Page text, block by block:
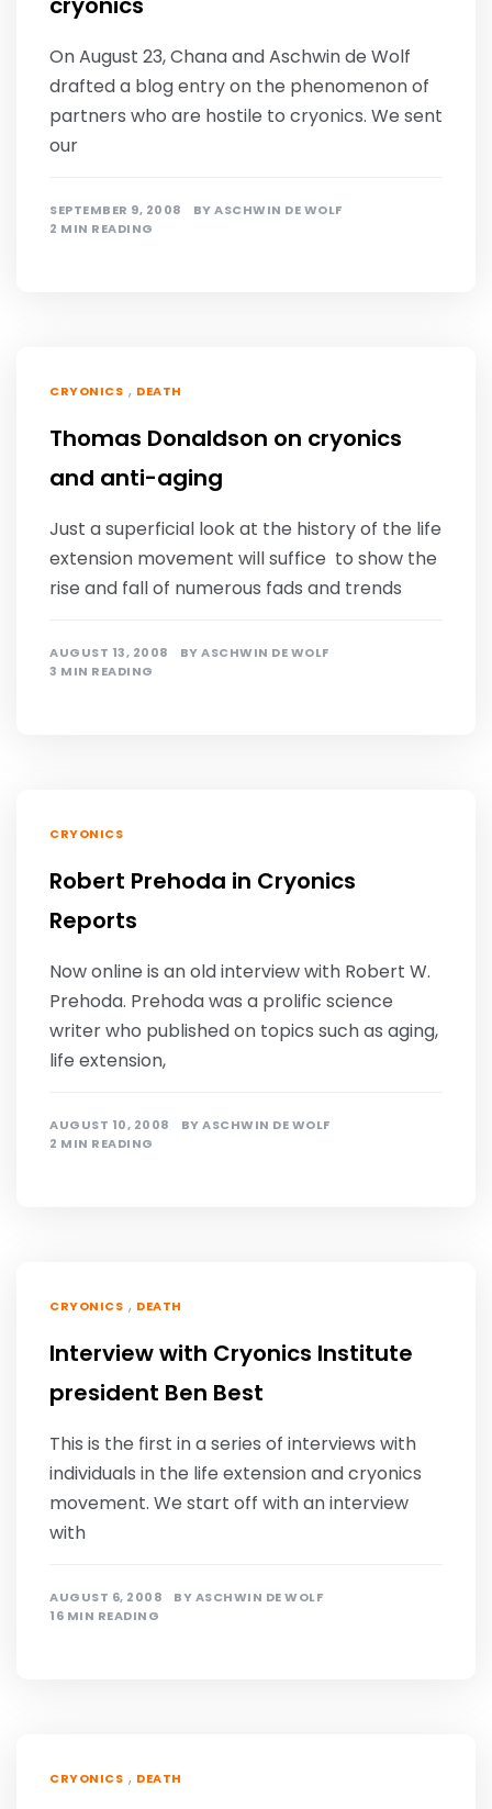
On August 23, Chana and Aschwin de Wolf
drafted a blog entry on the phenomenon of
partners who are hostile to cryonics. We sent
our
SEPTEMBER 9, 2008 BYASCHWIN DE WOLF
2 MIN READING
CRYONICS , DEATH
Thomas Donaldson on cryonics
and anti-aging
Just a superficial look at the history of the life
extension movement will suffice to show the
rise and fall of numerous fads and trends
AUGUST 13, 2008 BYASCHWIN DE WOLF
3 MIN READING
CRYONICS
Robert Prehoda in Cryonics
Reports
Now online is an old interview with Robert W.
Prehoda. Prehoda was a prolific science
writer who published on topics such as aging,
life extension,
AUGUST 10, 2008 BYASCHWIN DE WOLF
2 MIN READING
CRYONICS , DEATH
Interview with Cryonics Institute
president Ben Best
This is the first in a series of interviews with
individuals in the life extension and cryonics
movement. We start off with an interview
with
AUGUST 6, 2008 BYASCHWIN DE WOLF
16 MIN READING
CRYONICS , DEATH